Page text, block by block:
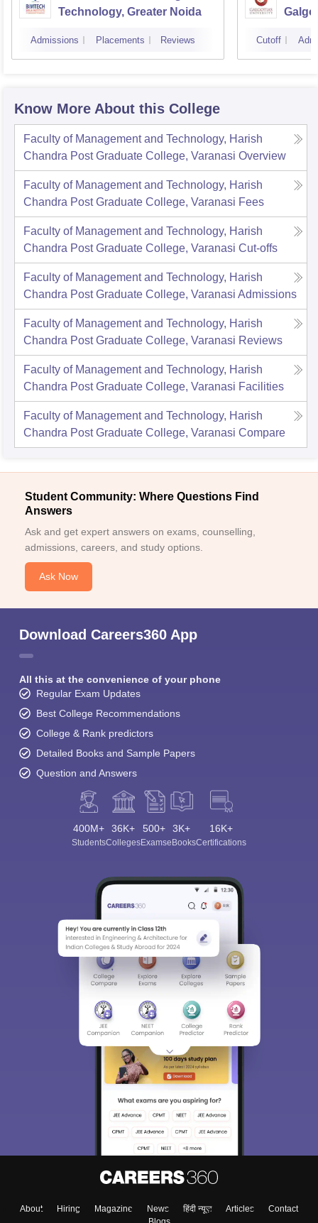
Technology, Greater Noida
Admissions Placements Reviews Cutoff
Know More About this College
Faculty of Management and Technology, Harish
Chandra Post Graduate College, Varanasi Overview
Faculty of Management and Technology, Harish
Chandra Post Graduate College, Varanasi Fees
Faculty of Management and Technology, Harish
Chandra Post Graduate College, Varanasi Cut-offs
Faculty of Management and Technology, Harish
Chandra Post Graduate College, Varanasi Admissions
Faculty of Management and Technology, Harish
Chandra Post Graduate College, Varanasi Reviews
Faculty of Management and Technology, Harish
Chandra Post Graduate College, Varanasi Facilities
Faculty of Management and Technology, Harish
Chandra Post Graduate College, Varanasi Compare
Student Community: Where Questions Find
Answers
Ask and get expert answers on exams, counselling,
admissions, careers, and study options.
Ask Now
Download Careers360 App
All this at the convenience of your phone
Regular Exam Updates
Best College Recommendations
College & Rank predictors
Detailed Books and Sample Papers
Question and Answers
400M+
Students
36K+
Colleges
500+
Exams
3K+
eBooks
16K+
Certifications
About Hiring Magazine News हिंदी न्यूज़ Articles
Contact